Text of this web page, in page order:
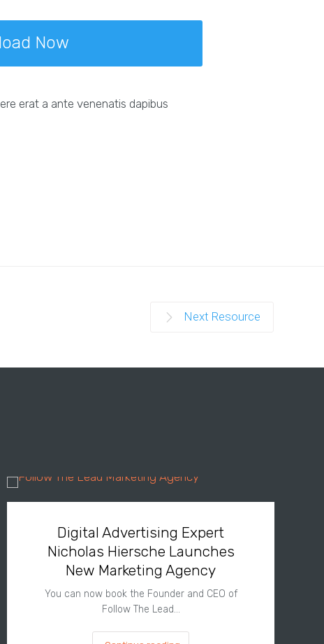
Now
erat a ante venenatis dapibus
Next Resource
Digital Advertising Expert
Nicholas Hiersche Launches
New Marketing Agency
You can now book the Founder and CEO of
Follow The Lead…